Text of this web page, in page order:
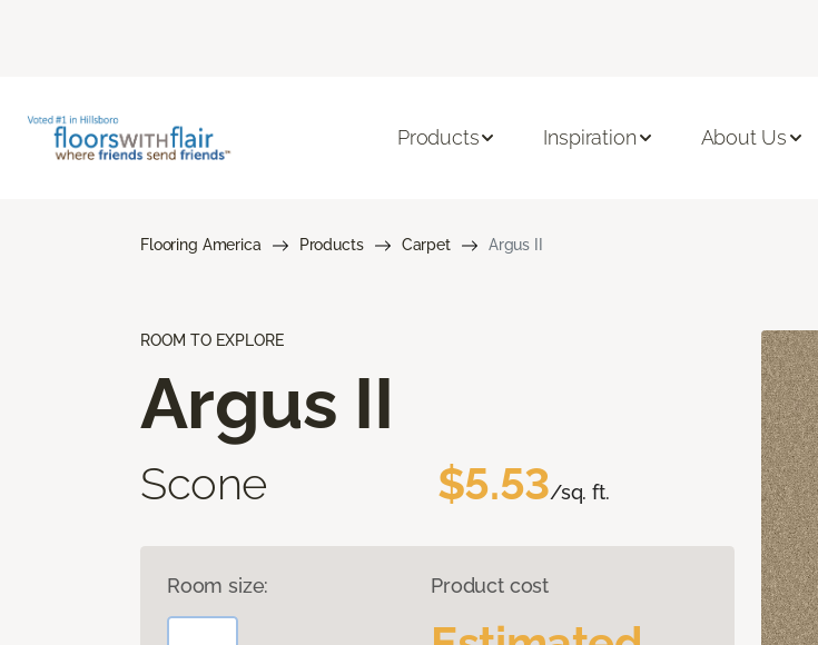
Products Inspiration About Us
Flooring America Products Carpet Argus II
ROOM TO EXPLORE
Argus II
Scone $5.53/sq. ft.
Room size: Product cost